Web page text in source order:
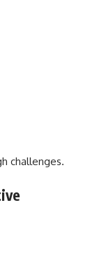
challenges.